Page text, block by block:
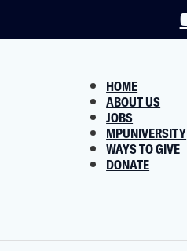
HOME
ABOUT US
JOBS
MPUNIVERSITY
WAYS TO GIVE
DONATE